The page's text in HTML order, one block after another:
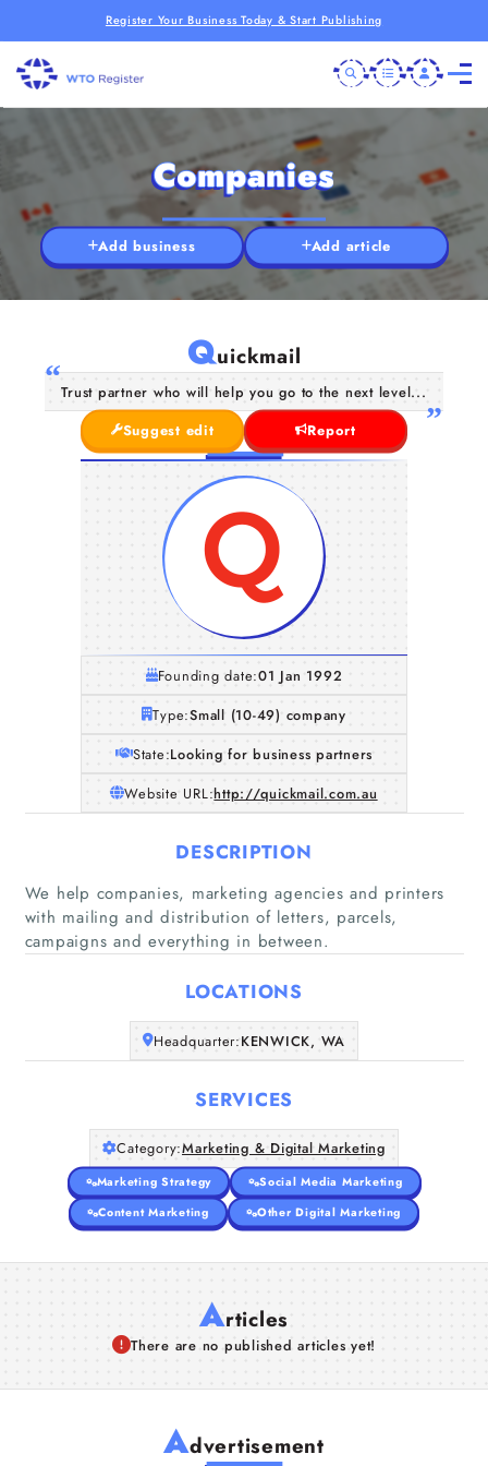
Register Your Business Today & Start Publishing
Companies
About Us
Companies
Add business Add article
Quickmail
Trust partner who will help you go to the next level...
Suggest edit
Report
Founding date:01 Jan 1992
Type:Small (10-49) company
State:Looking for business partners
Website URL:http://quickmail.com.au
DESCRIPTION
We help companies, marketing agencies and printers
with mailing and distribution of letters, parcels,
campaigns and everything in between.
LOCATIONS
Headquarter:KENWICK, WA
SERVICES
Category:Marketing & Digital Marketing
Marketing Strategy
Social Media Marketing
Content Marketing
Other Digital Marketing
Articles
There are no published articles yet!
Advertisement